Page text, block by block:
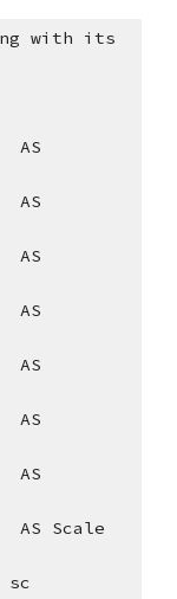
with its
AS Scale
sc